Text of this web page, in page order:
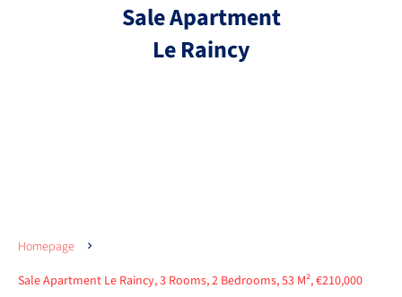
Sale Apartment
Le Raincy
Homepage
Sale Apartment Le Raincy, 3 Rooms, 2 Bedrooms, 53 M², €210,000